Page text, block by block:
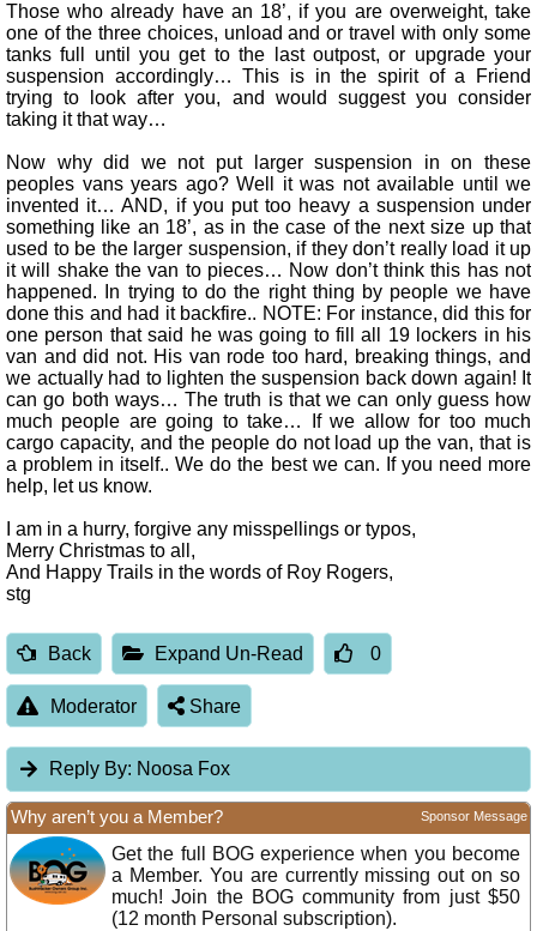
Those who already have an 18’, if you are overweight, take
one of the three choices, unload and or travel with only some
tanks full until you get to the last outpost, or upgrade your
suspension accordingly… This is in the spirit of a Friend
trying to look after you, and would suggest you consider
taking it that way…
Now why did we not put larger suspension in on these
peoples vans years ago? Well it was not available until we
invented it… AND, if you put too heavy a suspension under
something like an 18’, as in the case of the next size up that
used to be the larger suspension, if they don’t really load it up
it will shake the van to pieces… Now don’t think this has not
happened. In trying to do the right thing by people we have
done this and had it backfire.. NOTE: For instance, did this for
one person that said he was going to fill all 19 lockers in his
van and did not. His van rode too hard, breaking things, and
we actually had to lighten the suspension back down again! It
can go both ways… The truth is that we can only guess how
much people are going to take… If we allow for too much
cargo capacity, and the people do not load up the van, that is
a problem in itself.. We do the best we can. If you need more
help, let us know.
I am in a hurry, forgive any misspellings or typos,
Merry Christmas to all,
And Happy Trails in the words of Roy Rogers,
stg
Back Expand Un-Read 0
Moderator Share
Reply By: Noosa Fox
Why aren’t you a Member? Sponsor Message
Get the full BOG experience when you become
a Member. You are currently missing out on so
much! Join the BOG community from just $50
(12 month Personal subscription).